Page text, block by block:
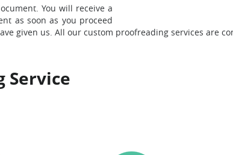
You will receive a
as soon as you proceed
given us. All our custom proofreading services are
Service